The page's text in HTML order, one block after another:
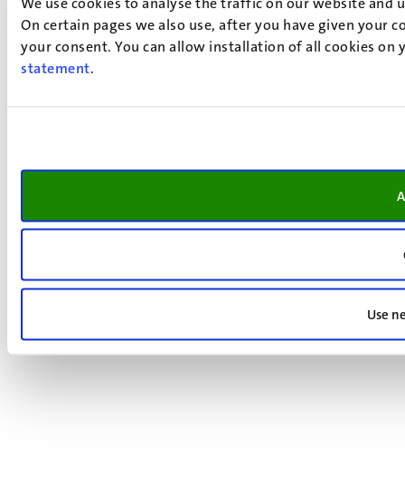
On certain pages we also use, after you have given your
your consent. You can allow installation of all cookies
statement.
Use